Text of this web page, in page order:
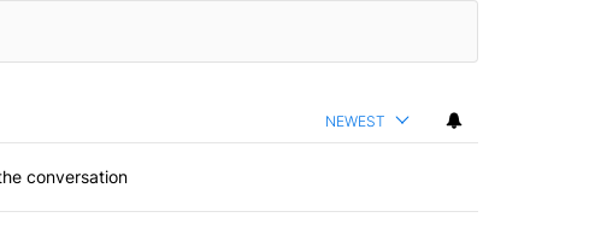
NEWEST
conversation